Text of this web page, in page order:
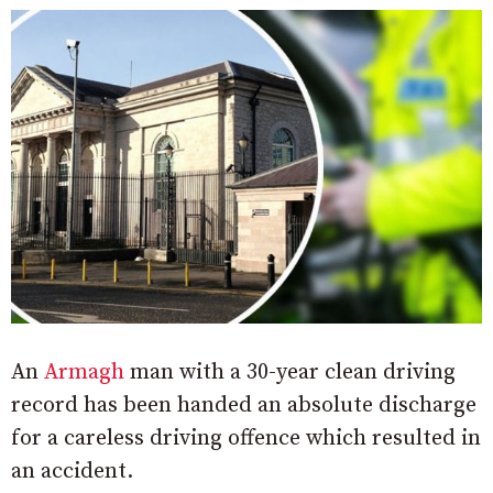
An Armagh man with a 30-year clean driving
record has been handed an absolute discharge
for a careless driving offence which resulted in
an accident.